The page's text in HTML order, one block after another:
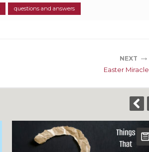
questions and answers
NEXT →
Easter Miracle